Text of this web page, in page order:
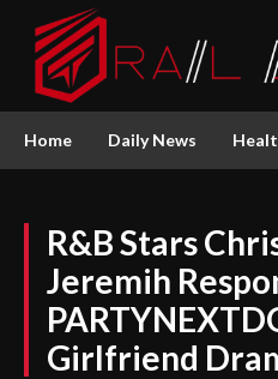
Home Daily News
R&B Stars
Jeremih
Girlfriend